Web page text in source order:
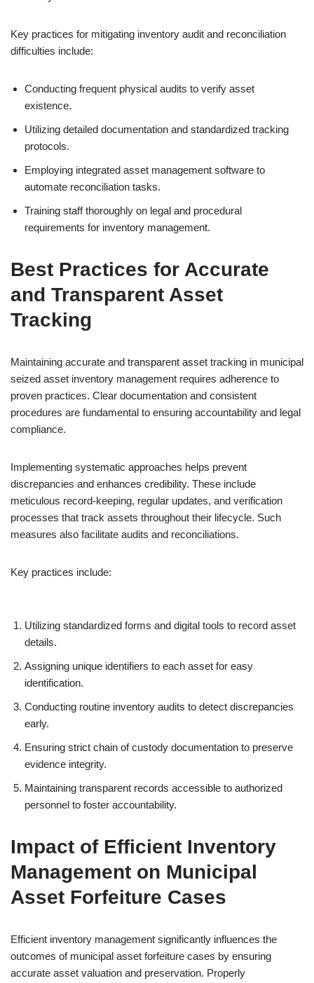
Key practices for mitigating inventory audit and reconciliation
difficulties include:
Conducting frequent physical audits to verify asset
existence.
Utilizing detailed documentation and standardized tracking
protocols.
Employing integrated asset management software to
automate reconciliation tasks.
Training staff thoroughly on legal and procedural
requirements for inventory management.
Best Practices for Accurate
and Transparent Asset
Tracking
Maintaining accurate and transparent asset tracking in municipal
seized asset inventory management requires adherence to
proven practices. Clear documentation and consistent
procedures are fundamental to ensuring accountability and legal
compliance.
Implementing systematic approaches helps prevent
discrepancies and enhances credibility. These include
meticulous record-keeping, regular updates, and verification
processes that track assets throughout their lifecycle. Such
measures also facilitate audits and reconciliations.
Key practices include:
Utilizing standardized forms and digital tools to record asset
details.
Assigning unique identifiers to each asset for easy
identification.
Conducting routine inventory audits to detect discrepancies
early.
Ensuring strict chain of custody documentation to preserve
evidence integrity.
Maintaining transparent records accessible to authorized
personnel to foster accountability.
Impact of Efficient Inventory
Management on Municipal
Asset Forfeiture Cases
Efficient inventory management significantly influences the
outcomes of municipal asset forfeiture cases by ensuring
accurate asset valuation and preservation. Properly